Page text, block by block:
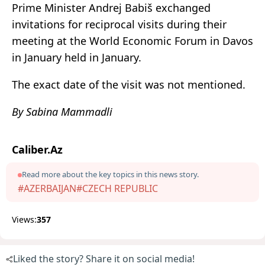
Prime Minister Andrej Babiš exchanged
invitations for reciprocal visits during their
meeting at the World Economic Forum in Davos
in January held in January.
The exact date of the visit was not mentioned.
By Sabina Mammadli
Caliber.Az
Read more about the key topics in this news story.
#AZERBAIJAN#CZECH REPUBLIC
Views:357
Liked the story? Share it on social media!